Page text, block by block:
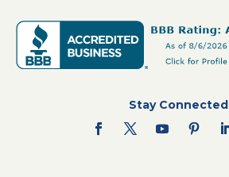
Stay Connected